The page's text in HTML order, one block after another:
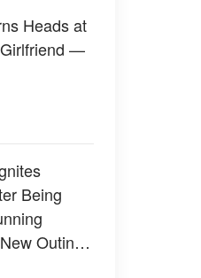
Heads at
—
Being
Outing